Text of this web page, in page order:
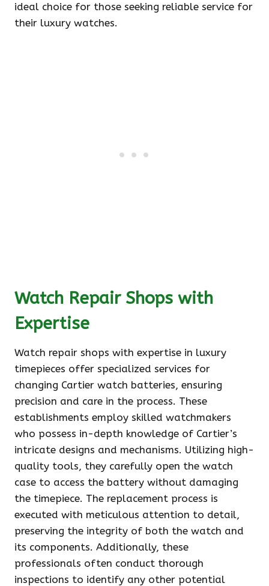
ideal choice for those seeking reliable service for
their luxury watches.
Watch Repair Shops with
Expertise
Watch repair shops with expertise in luxury
timepieces offer specialized services for
changing Cartier watch batteries, ensuring
precision and care in the process. These
establishments employ skilled watchmakers
who possess in-depth knowledge of Cartier’s
intricate designs and mechanisms. Utilizing high-
quality tools, they carefully open the watch
case to access the battery without damaging
the timepiece. The replacement process is
executed with meticulous attention to detail,
preserving the integrity of both the watch and
its components. Additionally, these
professionals often conduct thorough
inspections to identify any other potential